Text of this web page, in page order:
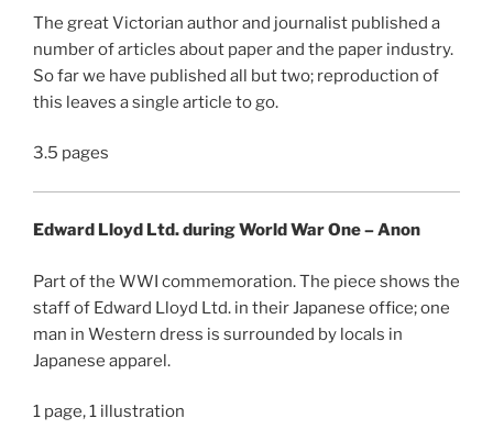
The great Victorian author and journalist published a
number of articles about paper and the paper industry.
So far we have published all but two; reproduction of
this leaves a single article to go.
3.5 pages
Edward Lloyd Ltd. during World War One – Anon
Part of the WWI commemoration. The piece shows the
staff of Edward Lloyd Ltd. in their Japanese office; one
man in Western dress is surrounded by locals in
Japanese apparel.
1 page, 1 illustration